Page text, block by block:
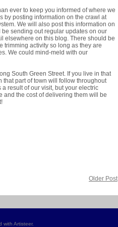
ever to keep you informed of where we
by posting information on the crawl at
We will also post this information on
sending out regular updates on our
elsewhere on this blog. There should be
trimming activity so long as they are
We could mind-meld with our
South Green Street. If you live in that
part of town will follow throughout
result of our visit, but your electric
the cost of delivering them will be
Older Post
with Artisteer.